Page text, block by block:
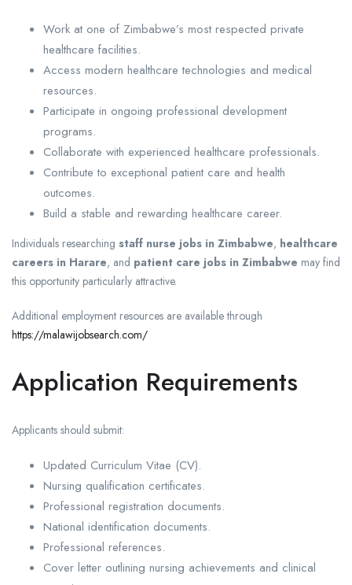
Work at one of Zimbabwe’s most respected private
healthcare facilities.
Access modern healthcare technologies and medical
resources.
Participate in ongoing professional development
programs.
Collaborate with experienced healthcare professionals.
Contribute to exceptional patient care and health
outcomes.
Build a stable and rewarding healthcare career.
Individuals researching staff nurse jobs in Zimbabwe, healthcare
careers in Harare, and patient care jobs in Zimbabwe may find
this opportunity particularly attractive.
Additional employment resources are available through
https://malawijobsearch.com/
Application Requirements
Applicants should submit:
Updated Curriculum Vitae (CV).
Nursing qualification certificates.
Professional registration documents.
National identification documents.
Professional references.
Cover letter outlining nursing achievements and clinical